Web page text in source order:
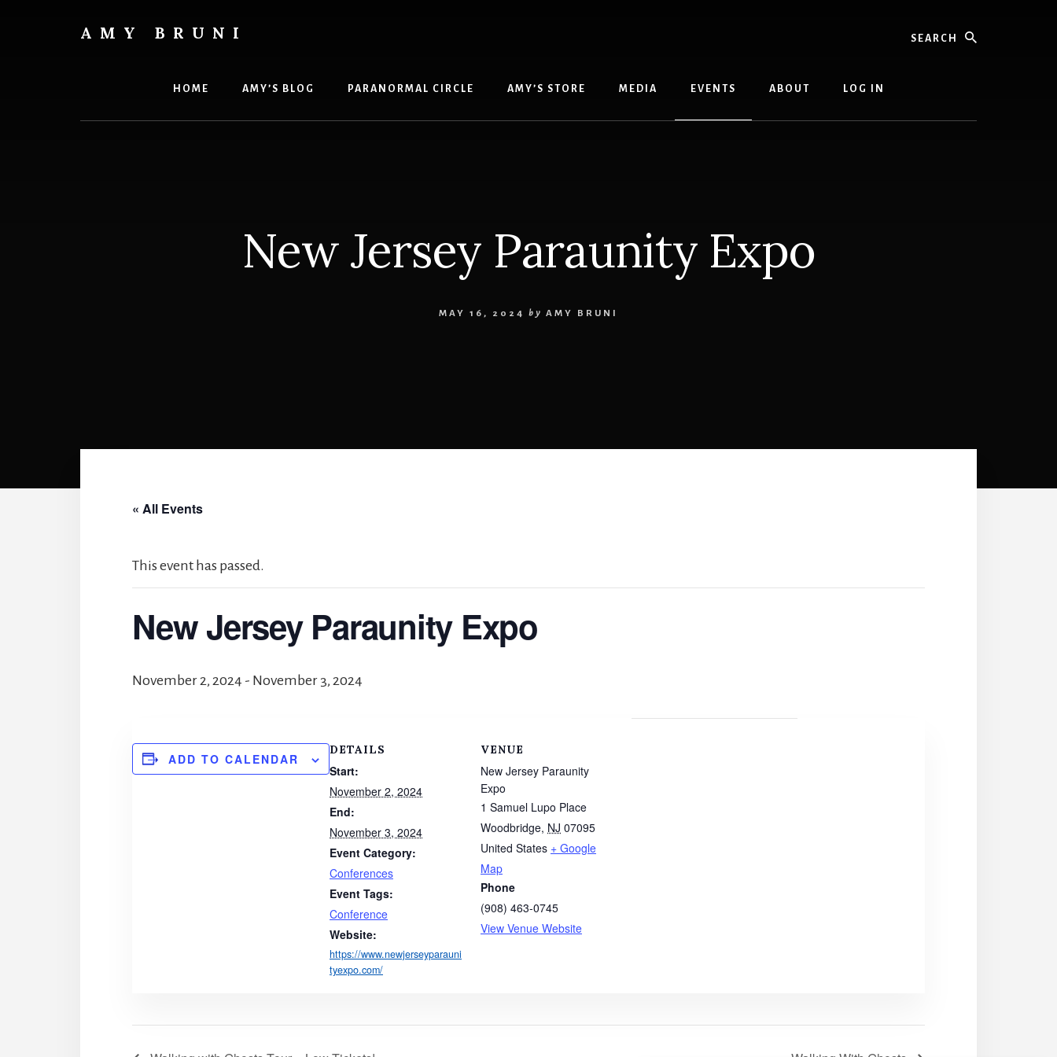
AMY BRUNI
HOME AMY’S BLOG PARANORMAL CIRCLE AMY’S STORE MEDIA EVENTS ABOUT LOG IN
New Jersey Paraunity Expo
MAY 16, 2024 by AMY BRUNI
« All Events
This event has passed.
New Jersey Paraunity Expo
November 2, 2024 - November 3, 2024
ADD TO CALENDAR
DETAILS
Start:
November 2, 2024
End:
November 3, 2024
Event Category:
Conferences
Event Tags:
Conference
Website:
https://www.newjerseyparauni
tyexpo.com/
VENUE
New Jersey Paraunity
Expo
1 Samuel Lupo Place
Woodbridge, NJ 07095
United States + Google
Map
Phone
(908) 463-0745
View Venue Website